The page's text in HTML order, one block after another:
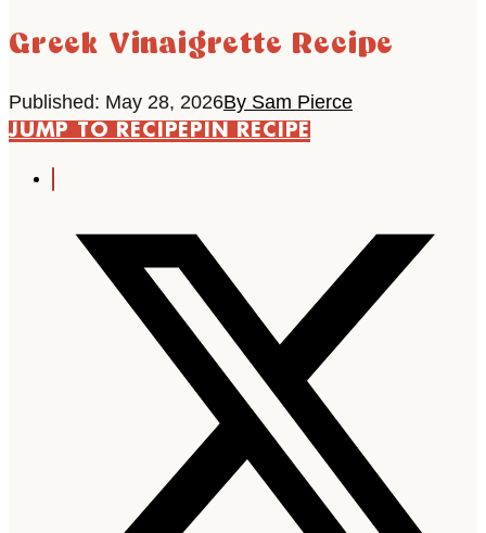
Greek Vinaigrette Recipe
Published: May 28, 2026By Sam Pierce
JUMP TO RECIPEPIN RECIPE